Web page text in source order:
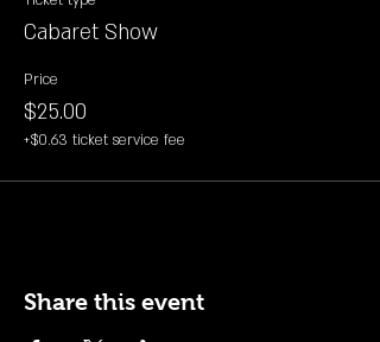
Cabaret Show
Price
$25.00
+$0.63 ticket service fee
Share this event